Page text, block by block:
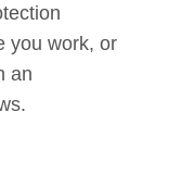
you work, or
an